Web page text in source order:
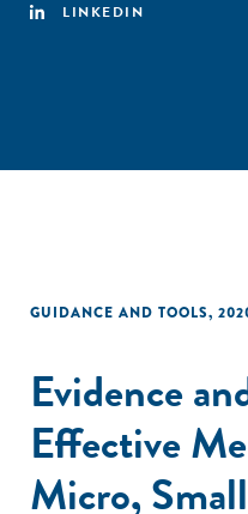
LINKEDIN
GUIDANCE AND TOOLS,
Evidence
Effective
Micro,